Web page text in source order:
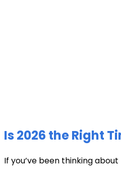
Is 2026 the Right
If you’ve been thinking